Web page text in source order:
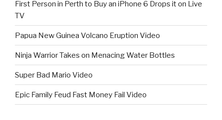
First Person in Perth to Buy an iPhone 6 Drops it on Live
TV
Papua New Guinea Volcano Eruption Video
Ninja Warrior Takes on Menacing Water Bottles
Super Bad Mario Video
Epic Family Feud Fast Money Fail Video